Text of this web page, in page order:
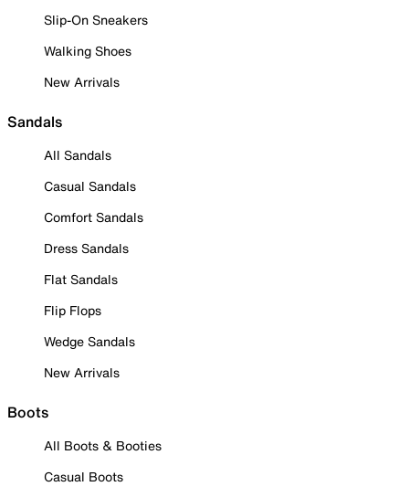
Slip-On Sneakers
Walking Shoes
New Arrivals
Sandals
All Sandals
Casual Sandals
Comfort Sandals
Dress Sandals
Flat Sandals
Flip Flops
Wedge Sandals
New Arrivals
Boots
All Boots & Booties
Casual Boots